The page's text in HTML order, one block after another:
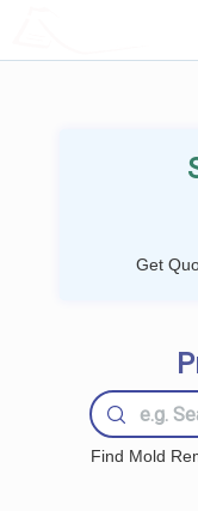
Get
Find Mold